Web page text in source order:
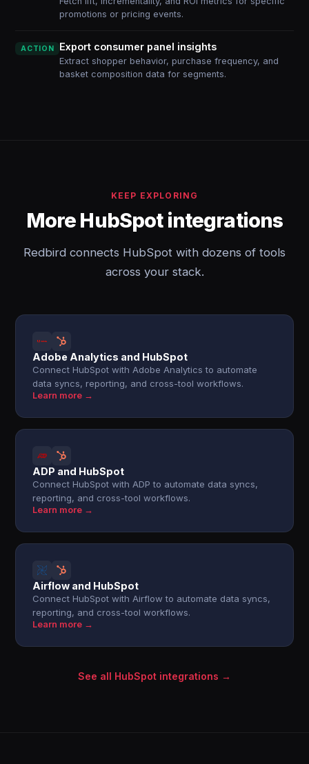
promotions or pricing events.
ACTION Export consumer panel insights
Extract shopper behavior, purchase frequency, and
basket composition data for segments.
KEEP EXPLORING
More HubSpot integrations
Redbird connects HubSpot with dozens of tools
across your stack.
Adobe Analytics and HubSpot
Connect HubSpot with Adobe Analytics to automate
data syncs, reporting, and cross-tool workflows.
Learn more →
ADP and HubSpot
Connect HubSpot with ADP to automate data syncs,
reporting, and cross-tool workflows.
Learn more →
Airflow and HubSpot
Connect HubSpot with Airflow to automate data syncs,
reporting, and cross-tool workflows.
Learn more →
See all HubSpot integrations →